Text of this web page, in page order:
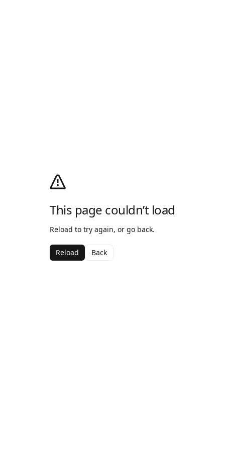
This page couldn’t load
Reload to try again, or go back.
Reload Back